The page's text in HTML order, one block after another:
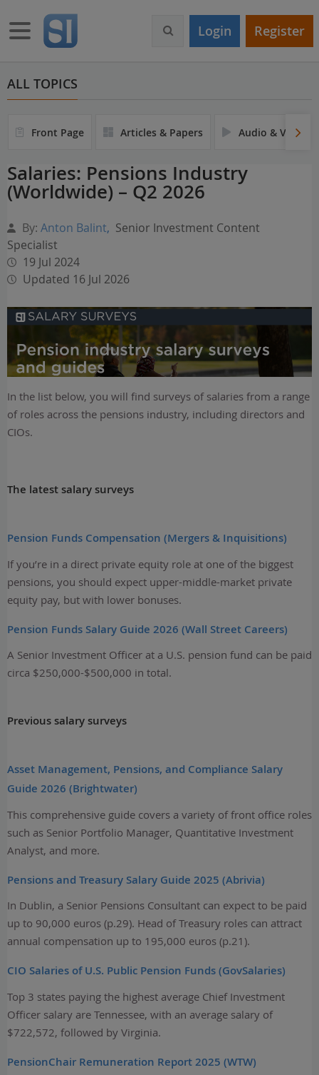
m
Toggle navigation Login Register
ALL TOPICS
Front Page Articles & Papers Audio & Video
Salaries: Pensions Industry
(Worldwide) – Q2 2026
By: Anton Balint, Senior Investment Content
Specialist
19 Jul 2024
Updated 16 Jul 2026
In the list below, you will find surveys of salaries from a range
of roles across the pensions industry, including directors and
CIOs.
The latest salary surveys
Pension Funds Compensation (Mergers & Inquisitions)
If you’re in a direct private equity role at one of the biggest
pensions, you should expect upper-middle-market private
equity pay, but with lower bonuses.
Pension Funds Salary Guide 2026 (Wall Street Careers)
A Senior Investment Officer at a U.S. pension fund can be paid
circa $250,000-$500,000 in total.
Previous salary surveys
Asset Management, Pensions, and Compliance Salary
Guide 2026 (Brightwater)
This comprehensive guide covers a variety of front office roles
such as Senior Portfolio Manager, Quantitative Investment
Analyst, and more.
Pensions and Treasury Salary Guide 2025 (Abrivia)
In Dublin, a Senior Pensions Consultant can expect to be paid
up to 90,000 euros (p.29). Head of Treasury roles can attract
annual compensation up to 195,000 euros (p.21).
CIO Salaries of U.S. Public Pension Funds (GovSalaries)
Top 3 states paying the highest average Chief Investment
Officer salary are Tennessee, with an average salary of
$722,572, followed by Virginia.
PensionChair Remuneration Report 2025 (WTW)